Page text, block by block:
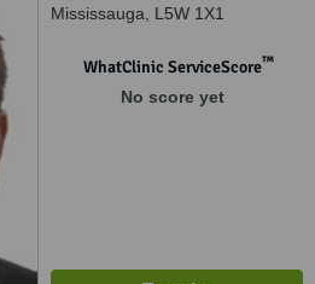
Mississauga, L5W 1X1
WhatClinic ServiceScore™
No score yet